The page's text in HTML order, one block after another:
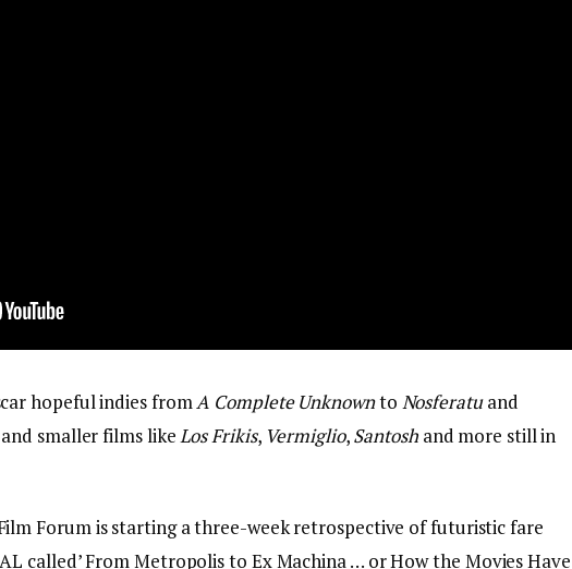
hopeful indies from A Complete Unknownto Nosferatuand
smaller films like Los Frikis, Vermiglio,Santoshand more still in
Forum is starting a three-week retrospective of futuristic fare
called’ From Metropolis to Ex Machina … or How the Movies Have